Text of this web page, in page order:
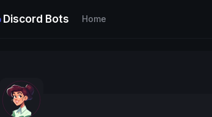
Discord Bots Home